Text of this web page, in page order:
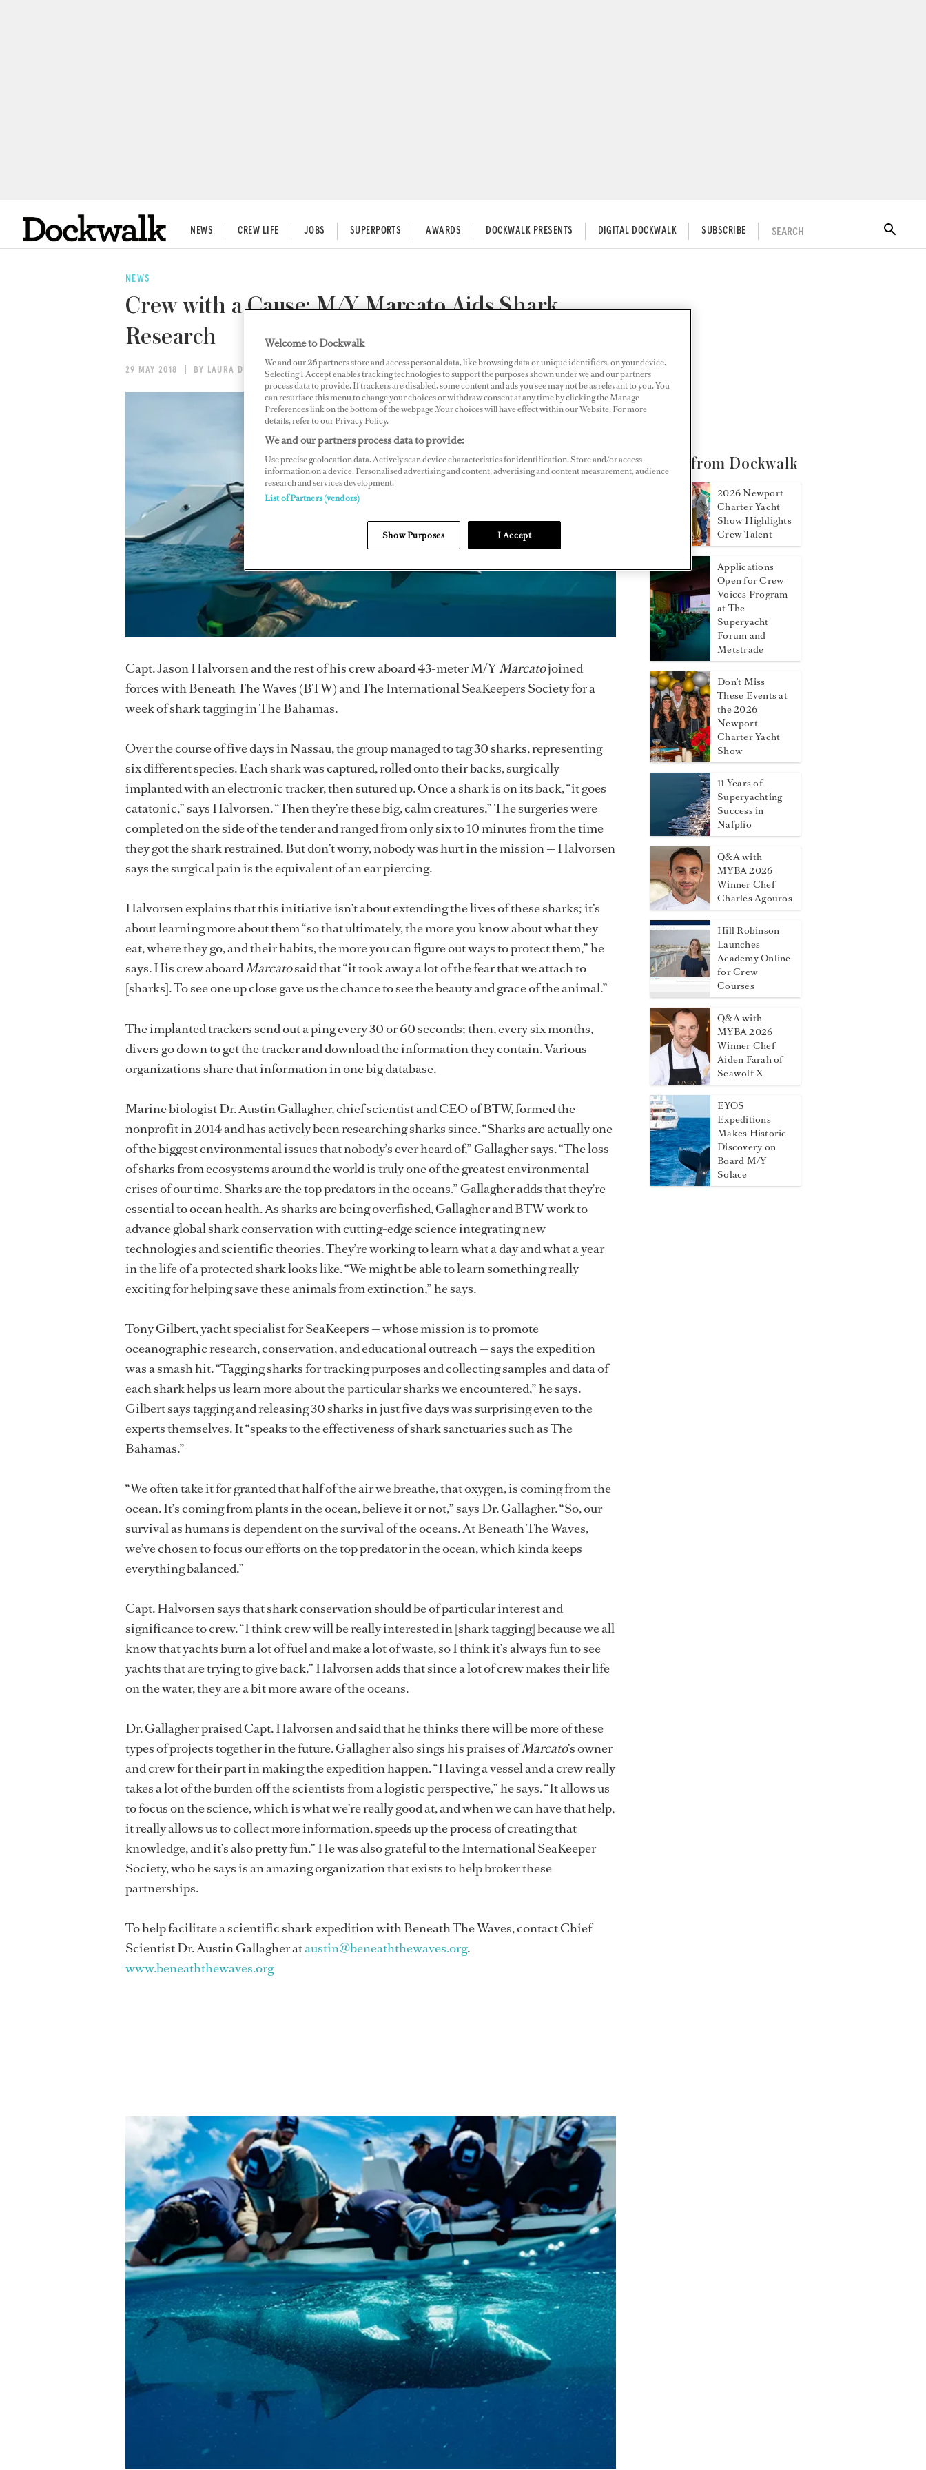
NEWS CREW LIFE JOBS SUPERPORTS AWARDS DOCKWALK PRESENTS DIGITAL DOCKWALK SUBSCRIBE SEARCH
NEWS
Crew with a Cause: M/Y Marcato Aids Shark
Research
29 MAY 2018 BY LAURA DUNN
Capt. Jason Halvorsen and the rest of his crew aboard 43-meter M/YMarcatojoined
forces with Beneath The Waves (BTW) and The International SeaKeepers Society for a
week of shark tagging in The Bahamas.
Over the course of five days in Nassau, the group managed to tag 30 sharks, representing
six different species. Each shark was captured, rolled onto their backs, surgically
implanted with an electronic tracker, then sutured up. Once a shark is on its back, “it goes
catatonic,” says Halvorsen. “Then they’re these big, calm creatures.” The surgeries were
completed on the side of the tender and ranged from only six to 10 minutes from the time
they got the shark restrained. But don’t worry, nobody was hurt in the mission — Halvorsen
says the surgical pain is the equivalent of an ear piercing.
Halvorsen explains that this initiative isn’t about extending the lives of these sharks; it’s
about learning more about them “so that ultimately, the more you know about what they
eat, where they go, and their habits, the more you can figure out ways to protect them,” he
says. His crew aboardMarcatosaid that “it took away a lot of the fear that we attach to
[sharks]. To see one up close gave us the chance to see the beauty and grace of the animal.”
The implanted trackers send out a ping every 30 or 60 seconds; then, every six months,
divers go down to get the tracker and download the information they contain. Various
organizations share that information in one big database.
Marine biologist Dr. Austin Gallagher, chief scientist and CEO of BTW, formed the
nonprofit in 2014 and has actively been researching sharks since. “Sharks are actually one
of the biggest environmental issues that nobody’s ever heard of,” Gallagher says. “The loss
of sharks from ecosystems around the world is truly one of the greatest environmental
crises of our time. Sharks are the top predators in the oceans.” Gallagher adds that they’re
essential to ocean health. As sharks are being overfished, Gallagher and BTW work to
advance global shark conservation with cutting-edge science integrating new
technologies and scientific theories. They’re working to learn what a day and what a year
in the life of a protected shark looks like. “We might be able to learn something really
exciting for helping save these animals from extinction,” he says.
Tony Gilbert, yacht specialist for SeaKeepers — whose mission is to promote
oceanographic research, conservation, and educational outreach — says the expedition
was a smash hit. “Tagging sharks for tracking purposes and collecting samples and data of
each shark helps us learn more about the particular sharks we encountered,” he says.
Gilbert says tagging and releasing 30 sharks in just five days was surprising even to the
experts themselves. It “speaks to the effectiveness of shark sanctuaries such as The
Bahamas.”
“We often take it for granted that half of the air we breathe, that oxygen, is coming from the
ocean. It’s coming from plants in the ocean, believe it or not,” says Dr. Gallagher. “So, our
survival as humans is dependent on the survival of the oceans. At Beneath The Waves,
we’ve chosen to focus our efforts on the top predator in the ocean, which kinda keeps
everything balanced.”
Capt. Halvorsen says that shark conservation should be of particular interest and
significance to crew. “I think crew will be really interested in [shark tagging] because we all
know that yachts burn a lot of fuel and make a lot of waste, so I think it’s always fun to see
yachts that are trying to give back.” Halvorsen adds that since a lot of crew makes their life
on the water, they are a bit more aware of the oceans.
Dr. Gallagher praised Capt. Halvorsen and said that he thinks there will be more of these
types of projects together in the future. Gallagher also sings his praises ofMarcato’s owner
and crew for their part in making the expedition happen. “Having a vessel and a crew really
takes a lot of the burden off the scientists from a logistic perspective,” he says. “It allows us
to focus on the science, which is what we’re really good at, and when we can have that help,
it really allows us to collect more information, speeds up the process of creating that
knowledge, and it’s also pretty fun.” He was also grateful to the International SeaKeeper
Society, who he says is an amazing organization that exists to help broker these
partnerships.
To help facilitate a scientific shark expedition with Beneath The Waves, contact Chief
Scientist Dr. Austin Gallagher ataustin@beneaththewaves.org.
www.beneaththewaves.org
More from Dockwalk
2026 Newport
Charter Yacht
Show Highlights
Crew Talent
Applications
Open for Crew
Voices Program
at The
Superyacht
Forum and
Metstrade
Don't Miss
These Events at
the 2026
Newport
Charter Yacht
Show
11 Years of
Superyachting
Success in
Nafplio
Q&A with
MYBA 2026
Winner Chef
Charles Agouros
Hill Robinson
Launches
Academy Online
for Crew
Courses
Q&A with
MYBA 2026
Winner Chef
Aiden Farah of
Seawolf X
EYOS
Expeditions
Makes Historic
Discovery on
Board M/Y
Solace
Welcome to Dockwalk
We and our26partners store and access personal data, like browsing data or unique identifiers, on your device.
Selecting I Accept enables tracking technologies to support the purposes shown under we and our partners
process data to provide. If trackers are disabled, some content and ads you see may not be as relevant to you. You
can resurface this menu to change your choices or withdraw consent at any time by clicking the Manage
Preferences link on the bottom of the webpage .Your choices will have effect within our Website. For more
details, refer to our Privacy Policy.
We and our partners process data to provide:
Use precise geolocation data. Actively scan device characteristics for identification. Store and/or access
information on a device. Personalised advertising and content, advertising and content measurement, audience
research and services development.
List of Partners (vendors)
Show Purposes I Accept